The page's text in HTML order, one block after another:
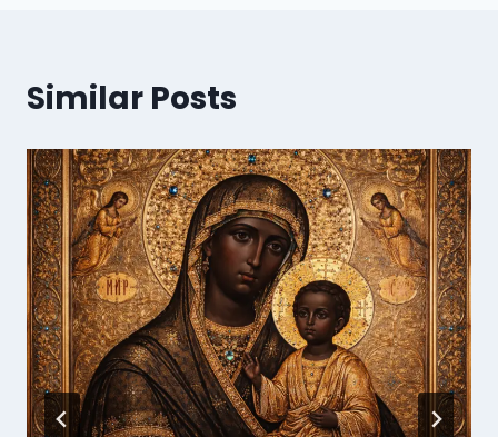
Similar Posts